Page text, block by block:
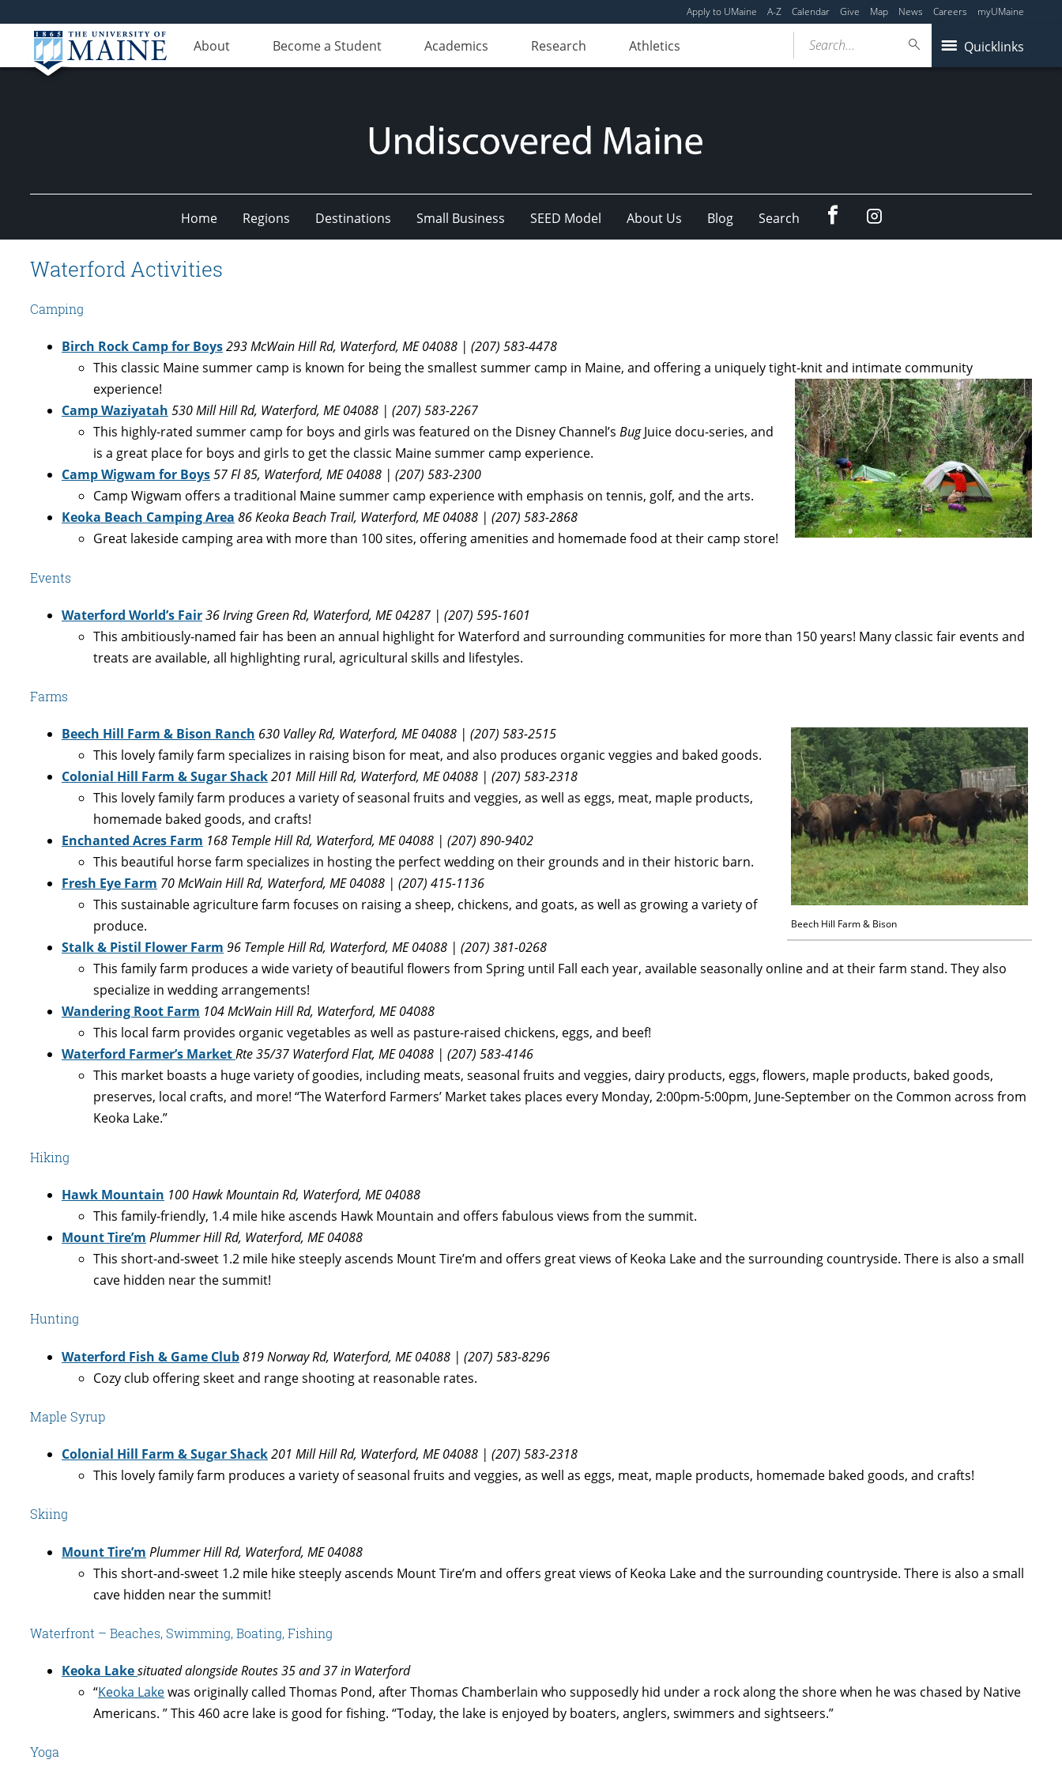
Apply to UMaine A-Z Calendar Give Map News Careers myUMaine
About Become a Student Academics Research Athletics Quicklinks
Search...
Undiscovered
Maine
Home Regions Destinations Small Business SEED Model About Us Blog Search FacebookInstagram
Waterford Activities
Camping
Birch Rock Camp for Boys293 McWain Hill Rd, Waterford, ME 04088 | (207) 583-4478
This classic Maine summer camp is known for being the smallest summer camp in Maine, and offering a uniquely tight-knit and intimate community
experience!
Camp Waziyatah 530 Mill Hill Rd, Waterford, ME 04088 | (207) 583-2267
This highly-rated summer camp for boys and girls was featured on the Disney Channel’s BugJuice docu-series, and
is a great place for boys and girls to get the classic Maine summer camp experience.
Camp Wigwam for Boys57 Fl 85, Waterford, ME 04088 | (207) 583-2300
Camp Wigwam offers a traditional Maine summer camp experience with emphasis on tennis, golf, and the arts.
Keoka Beach Camping Area 86 Keoka Beach Trail, Waterford, ME 04088 | (207) 583-2868
Great lakeside camping area with more than 100 sites, offering amenities and homemade food at their camp store!
Events
Waterford World’s Fair36 Irving Green Rd, Waterford, ME 04287 | (207) 595-1601
This ambitiously-named fair has been an annual highlight for Waterford and surrounding communities for more than 150 years! Many classic fair events and
treats are available, all highlighting rural, agricultural skills and lifestyles.
Farms
Beech Hill Farm & Bison Ranch 630 Valley Rd, Waterford, ME 04088 | (207) 583-2515
Beech Hill Farm & Bison
This lovely family farm specializes in raising bison for meat, and also produces organic veggies and baked goods.
Colonial Hill Farm & Sugar Shack201 Mill Hill Rd, Waterford, ME 04088 | (207) 583-2318
This lovely family farm produces a variety of seasonal fruits and veggies, as well as eggs, meat, maple products,
homemade baked goods, and crafts!
Enchanted Acres Farm 168 Temple Hill Rd, Waterford, ME 04088 | (207) 890-9402
This beautiful horse farm specializes in hosting the perfect wedding on their grounds and in their historic barn.
Fresh Eye Farm 70 McWain Hill Rd, Waterford, ME 04088 | (207) 415-1136
This sustainable agriculture farm focuses on raising a sheep, chickens, and goats, as well as growing a variety of
produce.
Stalk & Pistil Flower Farm 96 Temple Hill Rd, Waterford, ME 04088 | (207) 381-0268
This family farm produces a wide variety of beautiful flowers from Spring until Fall each year, available seasonally online and at their farm stand. They also
specialize in wedding arrangements!
Wandering Root Farm 104 McWain Hill Rd, Waterford, ME04088
This local farm provides organic vegetables as well as pasture-raised chickens, eggs, and beef!
Waterford Farmer’s MarketRte 35/37 Waterford Flat, ME 04088 | (207) 583-4146
This market boasts a huge variety of goodies, including meats, seasonal fruits and veggies, dairy products, eggs, flowers, maple products, baked goods,
preserves, local crafts, and more! “The Waterford Farmers’ Market takes places every Monday, 2:00pm-5:00pm, June-September on the Common across from
Keoka Lake.”
Hiking
Hawk Mountain 100 Hawk Mountain Rd, Waterford, ME 04088
This family-friendly, 1.4 mile hike ascends Hawk Mountain and offers fabulous views from the summit.
Mount Tire’m Plummer Hill Rd, Waterford, ME 04088
This short-and-sweet 1.2 mile hike steeply ascends Mount Tire’m and offers great views of Keoka Lake and the surrounding countryside. There is also a small
cave hidden near the summit!
Hunting
Waterford Fish & Game Club819 Norway Rd, Waterford, ME 04088 | (207) 583-8296
Cozy club offering skeet and range shooting at reasonable rates.
Maple Syrup
Colonial Hill Farm & Sugar Shack201 Mill Hill Rd, Waterford, ME 04088 | (207) 583-2318
This lovely family farm produces a variety of seasonal fruits and veggies, as well as eggs, meat, maple products, homemade baked goods, and crafts!
Skiing
Mount Tire’m Plummer Hill Rd, Waterford, ME 04088
This short-and-sweet 1.2 mile hike steeply ascends Mount Tire’m and offers great views of Keoka Lake and the surrounding countryside. There is also a small
cave hidden near the summit!
Waterfront – Beaches, Swimming, Boating, Fishing
Keoka Lakesituated alongside Routes 35 and 37 in Waterford
“Keoka Lakewas originally called Thomas Pond, after Thomas Chamberlain who supposedly hid under a rock along the shore when he was chased by Native
Americans. ” This 460 acre lake is good for fishing. “Today, the lake is enjoyed by boaters, anglers, swimmers and sightseers.”
Yoga